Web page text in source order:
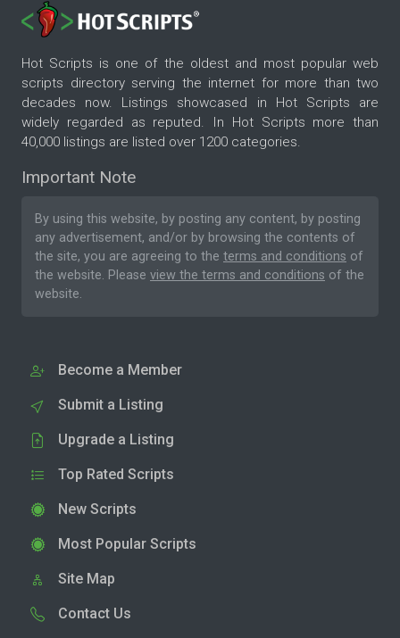
Hot Scripts is one of the oldest and most popular web
scripts directory serving the internet for more than two
decades now. Listings showcased in Hot Scripts are
widely regarded as reputed. In Hot Scripts more than
40,000 listings are listed over 1200 categories.
Important Note
By using this website, by posting any content, by posting
any advertisement, and/or by browsing the contents of
the site, you are agreeing to the terms and conditions of
the website. Please view the terms and conditions of the
website.
Become a Member
Submit a Listing
Upgrade a Listing
Top Rated Scripts
New Scripts
Most Popular Scripts
Site Map
Contact Us